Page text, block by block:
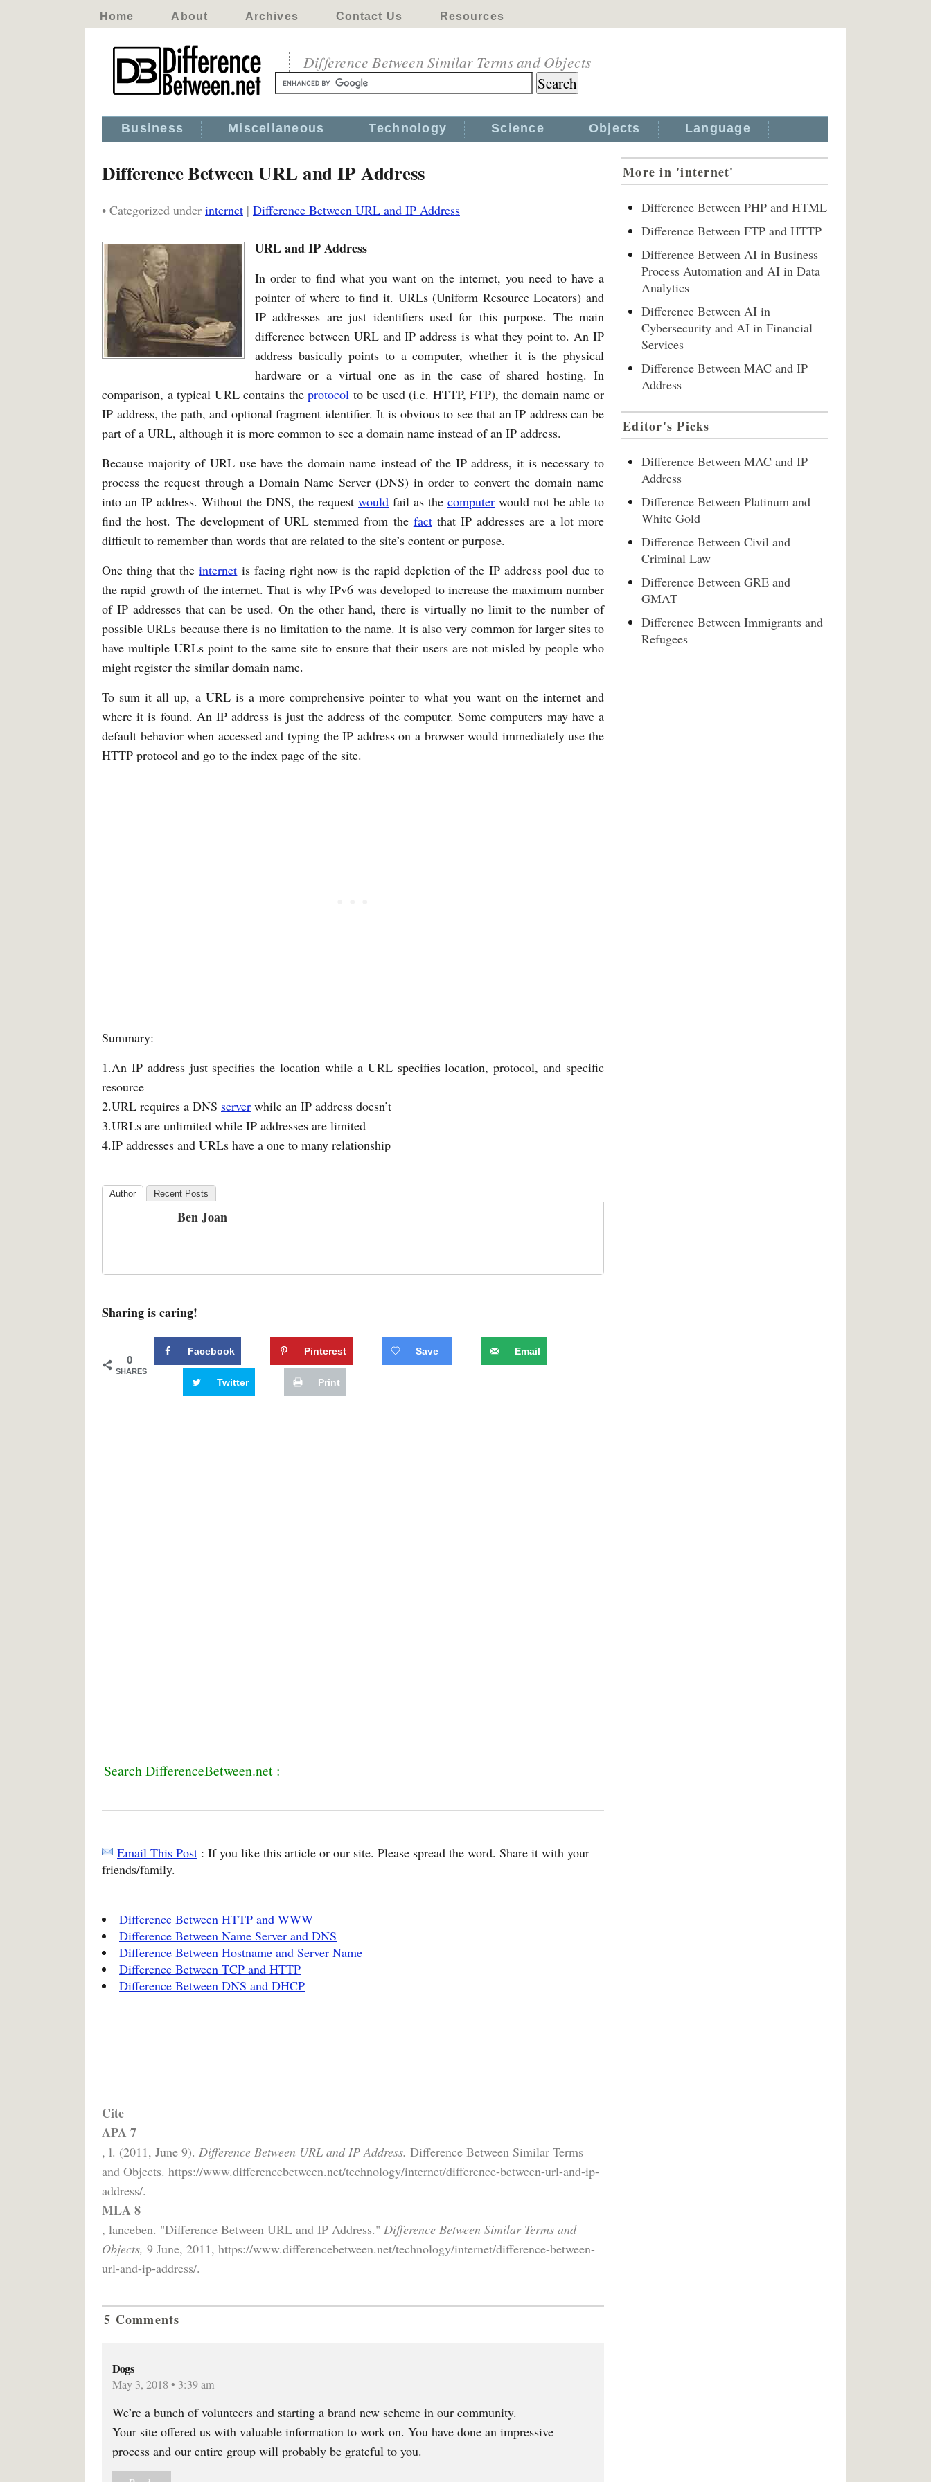
Home About Archives Contact Us Resources
Difference Between Similar Terms and Objects
Business Miscellaneous Technology Science Objects Language
Difference Between URL and IP Address
• Categorized under internet | Difference Between URL and IP Address
URL and IP Address
In order to find what you want on the internet, you need to have a
pointer of where to find it. URLs (Uniform Resource Locators) and
IP addresses are just identifiers used for this purpose. The main
difference between URL and IP address is what they point to. An IP
address basically points to a computer, whether it is the physical
hardware or a virtual one as in the case of shared hosting. In
comparison, a typical URL contains the protocol to be used (i.e. HTTP, FTP), the domain name or
IP address, the path, and optional fragment identifier. It is obvious to see that an IP address can be
part of a URL, although it is more common to see a domain name instead of an IP address.
Because majority of URL use have the domain name instead of the IP address, it is necessary to
process the request through a Domain Name Server (DNS) in order to convert the domain name
into an IP address. Without the DNS, the request would fail as the computer would not be able to
find the host. The development of URL stemmed from the factthat IP addresses are a lot more
difficult to remember than words that are related to the site’s content or purpose.
One thing that theinternet is facing right now is the rapid depletion of the IP address pool due to
the rapid growth of the internet. That is why IPv6 was developed to increase the maximum number
of IP addresses that can be used. On the other hand, there is virtually no limit to the number of
possible URLs because there is no limitation to the name. It is also very common for larger sites to
have multiple URLs point to the same site to ensure that their users are not misled by people who
might register the similar domain name.
To sum it all up, a URL is a more comprehensive pointer to what you want on the internet and
where it is found. An IP address is just the address of the computer. Some computers may have a
default behavior when accessed and typing the IP address on a browser would immediately use the
HTTP protocol and go to the index page of the site.
Summary:
1.An IP address just specifies the location while a URL specifies location, protocol, and specific
resource
2.URL requires a DNS server while an IP address doesn’t
3.URLs are unlimited while IP addresses are limited
4.IP addresses and URLs have a one to many relationship
Author Recent Posts
Ben Joan
Sharing is caring!
0
SHARES
Facebook Pinterest Save Email
Twitter Print
Search DifferenceBetween.net :
Email This Post : If you like this article or our site. Please spread the word. Share it with your
friends/family.
Difference Between HTTP and WWW
Difference Between Name Server and DNS
Difference Between Hostname and Server Name
Difference Between TCP and HTTP
Difference Between DNS and DHCP
Cite
APA 7
, l. (2011, June 9). Difference Between URL and IP Address. Difference Between Similar Terms
and Objects. https://www.differencebetween.net/technology/internet/difference-between-url-and-ip-
address/.
MLA 8
, lanceben. "Difference Between URL and IP Address." Difference Between Similar Terms and
Objects, 9 June, 2011, https://www.differencebetween.net/technology/internet/difference-between-
url-and-ip-address/.
5 Comments
Dogs
May 3, 2018 • 3:39 am
We’re a bunch of volunteers and starting a brand new scheme in our community.
Your site offered us with valuable information to work on. You have done an impressive
process and our entire group will probably be grateful to you.
More in 'internet'
Difference Between PHP and HTML
Difference Between FTP and HTTP
Difference Between AI in Business
Process Automation and AI in Data
Analytics
Difference Between AI in
Cybersecurity and AI in Financial
Services
Difference Between MAC and IP
Address
Editor's Picks
Difference Between MAC and IP
Address
Difference Between Platinum and
White Gold
Difference Between Civil and
Criminal Law
Difference Between GRE and
GMAT
Difference Between Immigrants and
Refugees